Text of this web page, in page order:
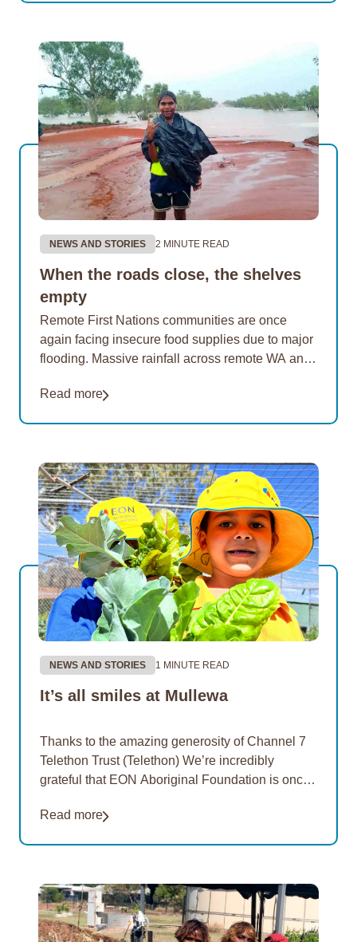
NEWS AND STORIES 2 MINUTE READ
When the roads close, the shelves
empty
Remote First Nations communities are once
again facing insecure food supplies due to major
flooding. Massive rainfall across remote WA and
Read more
NEWS AND STORIES 1 MINUTE READ
It’s all smiles at Mullewa
Thanks to the amazing generosity of Channel 7
Telethon Trust (Telethon) We’re incredibly
grateful that EON Aboriginal Foundation is once
in 2026.…
Read more